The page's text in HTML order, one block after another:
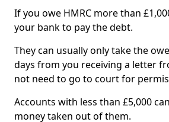
If you owe HMRC more than
your bank to pay the debt.
They can usually only take the
days from you receiving a letter
not need to go to court for
Accounts with less than £5,000
money taken out of them.